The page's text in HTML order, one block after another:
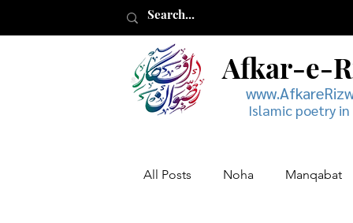
Afkar-e-
Islamic poetry in
All Posts Noha Manqabat